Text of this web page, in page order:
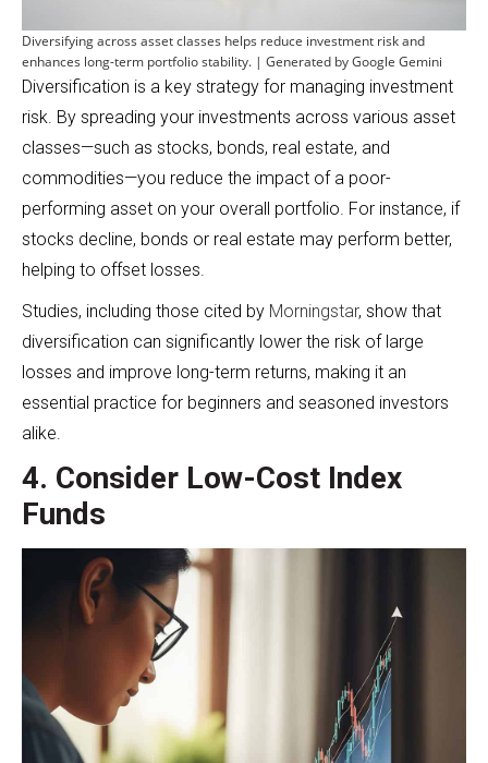
Diversifying across asset classes helps reduce investment risk and
enhances long-term portfolio stability. | Generated by Google Gemini
Diversification is a key strategy for managing investment
risk. By spreading your investments across various asset
classes—such as stocks, bonds, real estate, and
commodities—you reduce the impact of a poor-
performing asset on your overall portfolio. For instance, if
stocks decline, bonds or real estate may perform better,
helping to offset losses.
Studies, including those cited by Morningstar, show that
diversification can significantly lower the risk of large
losses and improve long-term returns, making it an
essential practice for beginners and seasoned investors
alike.
4. Consider Low-Cost Index
Funds